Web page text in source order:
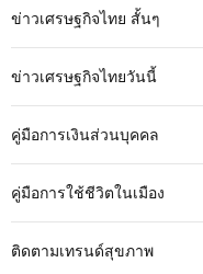
ข่าวเศรษฐกิจไทย สั้นๆ
ข่าวเศรษฐกิจไทยวันนี้
คู่มือการเงินส่วนบุคคล
คู่มือการใช้ชีวิตในเมือง
ติดตามเทรนด์สุขภาพ